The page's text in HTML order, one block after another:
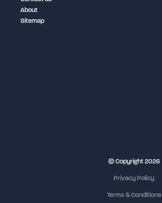
About
Sitemap
© Copyright 2026
Privacy Policy
Terms & Conditions